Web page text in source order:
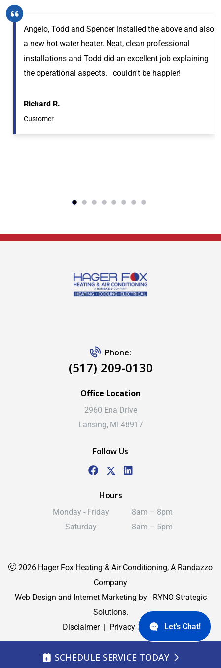
Angelo, Todd and Spencer installed the above and also
a new hot water heater. Neat, clean professional
installations and Todd did an excellent job explaining
the operational aspects. I couldn't be happier!
Richard R.
Customer
Phone:
(517) 209-0130
Office Location
2960 Ena Drive
Lansing, MI 48917
Follow Us
Hours
Monday - Friday
8am – 8pm
Saturday
8am – 5pm
2026 Hager Fox Heating & Air Conditioning, A Randazzo
Company
Web Design and Internet Marketing by
RYNO Strategic
Solutions.
Disclaimer| Privacy Policy
SCHEDULE SERVICE TODAY
Let's Chat!